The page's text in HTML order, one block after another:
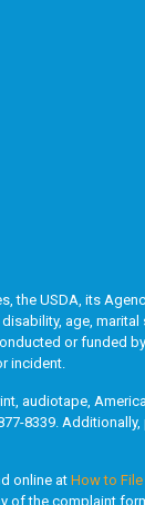
the USDA, its
age,
or funded
incident.
audiotape,
8339.
online at How to
the complaint